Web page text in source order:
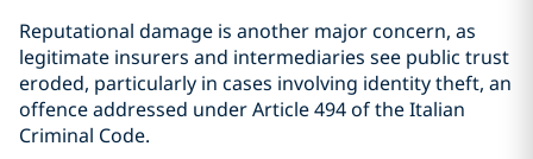
Reputational damage is another major concern, as
legitimate insurers and intermediaries see public trust
eroded, particularly in cases involving identity theft, an
offence addressed under Article 494 of the Italian
Criminal Code.